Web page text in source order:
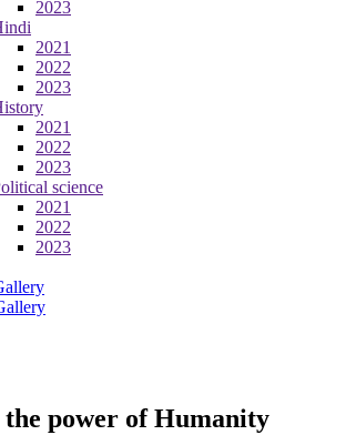
2023
2021
2022
2023
2021
2022
2023
science
2021
2022
2023
power of Humanity